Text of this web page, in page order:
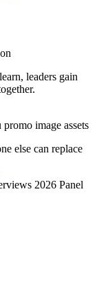
leaders gain
else can replace